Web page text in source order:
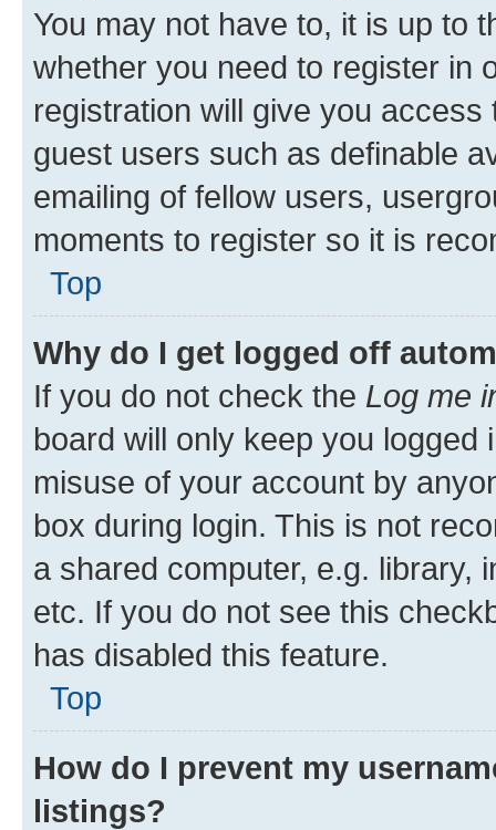
You may not have to, it is up to
whether you need to register in
registration will give you
guest users such as definable
emailing of fellow users,
moments to register so it is
Top
Why do I get logged off
If you do not check the Log me
board will only keep you
misuse of your account by
box during login. This is not
a shared computer, e.g. library,
etc. If you do not see this
has disabled this feature.
Top
How do I prevent my
listings?